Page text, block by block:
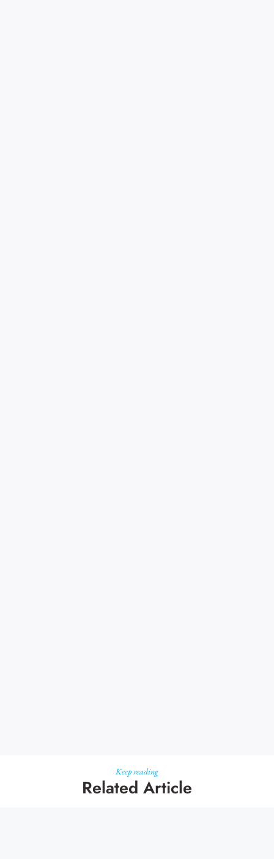
Keep reading
Related Article